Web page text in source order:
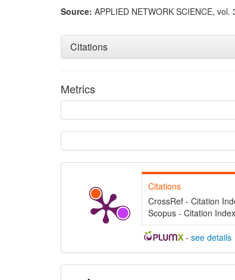
Source: APPLIED NETWORK SCIENCE, vol.
Citations
Metrics
Citations
CrossRef - Citation
Scopus - Citation
- see details
a